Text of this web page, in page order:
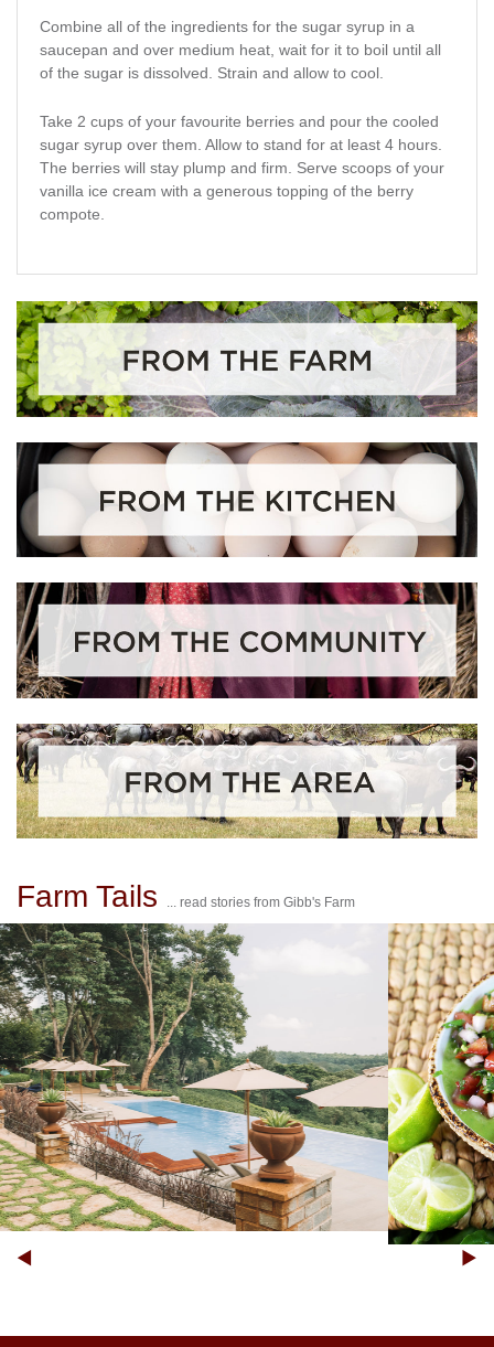
Combine all of the ingredients for the sugar syrup in a
saucepan and over medium heat, wait for it to boil until all
of the sugar is dissolved. Strain and allow to cool.
Take 2 cups of your favourite berries and pour the cooled
sugar syrup over them. Allow to stand for at least 4 hours.
The berries will stay plump and firm. Serve scoops of your
vanilla ice cream with a generous topping of the berry
compote.
Farm Tails ... read stories from Gibb's Farm